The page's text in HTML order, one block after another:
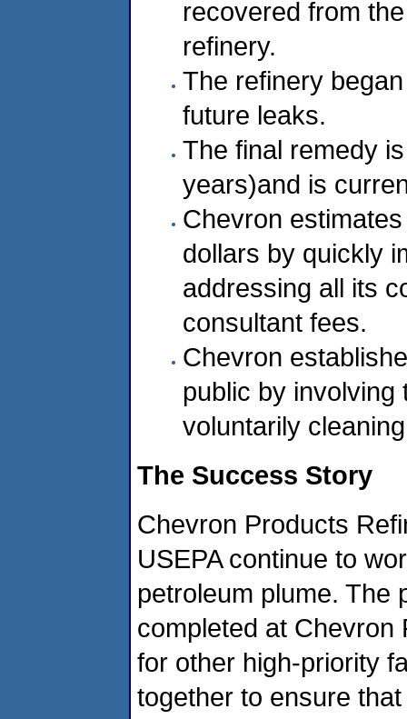
recovered from
refinery.
The refinery
future leaks.
The final remedy
years)and is
Chevron
dollars by quickly
addressing all its
consultant fees.
Chevron
public by involving
voluntarily
The Success Story
Chevron Products
USEPA continue to
petroleum plume. The
completed at Chevron
for other high-priority
together to ensure